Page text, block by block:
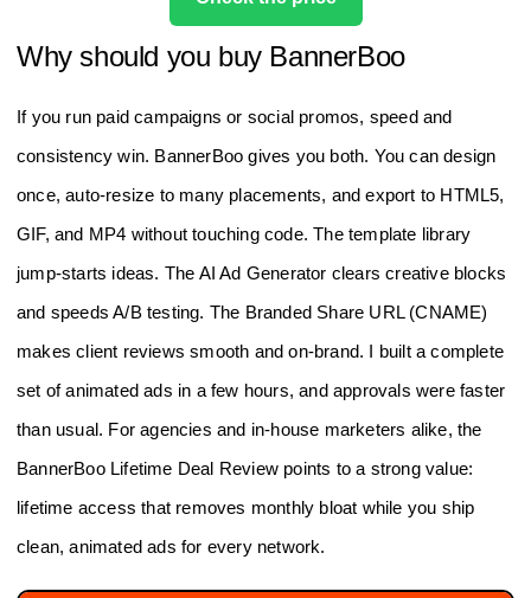
Why should you buy BannerBoo
If you run paid campaigns or social promos, speed and
consistency win. BannerBoo gives you both. You can design
once, auto‑resize to many placements, and export to HTML5,
GIF, and MP4 without touching code. The template library
jump‑starts ideas. The AI Ad Generator clears creative blocks
and speeds A/B testing. The Branded Share URL (CNAME)
makes client reviews smooth and on‑brand. I built a complete
set of animated ads in a few hours, and approvals were faster
than usual. For agencies and in‑house marketers alike, the
BannerBoo Lifetime Deal Review points to a strong value:
lifetime access that removes monthly bloat while you ship
clean, animated ads for every network.